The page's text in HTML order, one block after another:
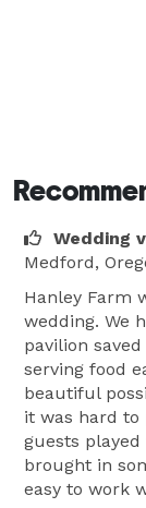
Wedding
Medford,
Hanley Farm
wedding. We
pavilion
serving food
beautiful
it was hard to
guests
brought in
easy to work